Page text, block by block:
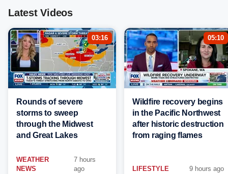
Latest Videos
03:16
Rounds of severe
storms to sweep
through the Midwest
and Great Lakes
WEATHER
NEWS
7 hours
ago
05:10
Wildfire recovery begins
in the Pacific Northwest
after historic destruction
from raging flames
LIFESTYLE 9 hours ago